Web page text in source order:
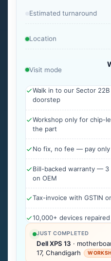
Estimated turnaround
Location
Visit mode
Walk in to our Sector
doorstep
Workshop only for chip-
the part
No fix, no fee — pay only
Bill-backed warranty — 3
on OEM
Tax-invoice with GSTIN
10,000+ devices
JUST COMPLETED
Dell XPS 13 ·
17, Chandigarh